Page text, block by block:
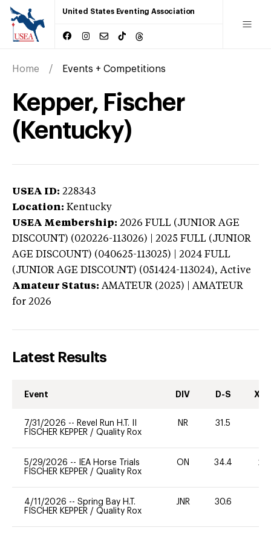
United States Eventing Association
Home Events + Competitions
Kepper, Fischer
(Kentucky)
USEA ID: 228343
Location: Kentucky
USEA Membership: 2026 FULL (JUNIOR AGE
DISCOUNT) (020226-113026) | 2025 FULL (JUNIOR
AGE DISCOUNT) (040625-113025) | 2024 FULL
(JUNIOR AGE DISCOUNT) (051424-113024), Active
Amateur Status: AMATEUR (2025) | AMATEUR
for 2026
Latest Results
Event DIV D-S XC-
7/31/2026 -- Revel Run H.T. II
FISCHER KEPPER / Quality Rox
NR 31.5
5/29/2026 --
IEA Horse Trials
FISCHER KEPPER / Quality Rox
ON 34.4 20
4/11/2026 -- Spring Bay H.T.
FISCHER KEPPER / Quality Rox
JNR 30.6